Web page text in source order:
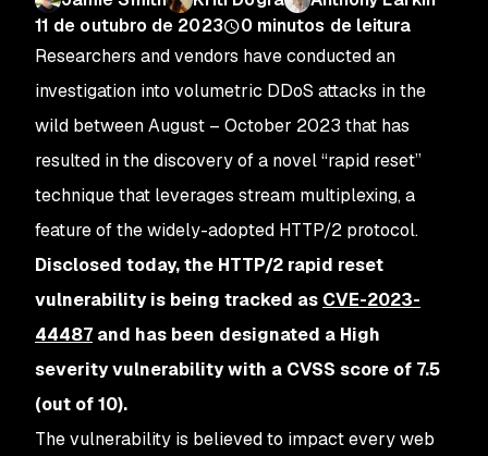
11 de outubro de 2023
0 minutos de leitura
Researchers and vendors have conducted an
investigation into volumetric DDoS attacks in the
wild between August – October 2023 that has
resulted in the discovery of a novel “rapid reset”
technique that leverages stream multiplexing, a
feature of the widely-adopted HTTP/2 protocol.
Disclosed today, the HTTP/2 rapid reset
vulnerability is being tracked as CVE-2023-
44487 and has been designated a High
severity vulnerability with a CVSS score of 7.5
(out of 10).
The vulnerability is believed to impact every web